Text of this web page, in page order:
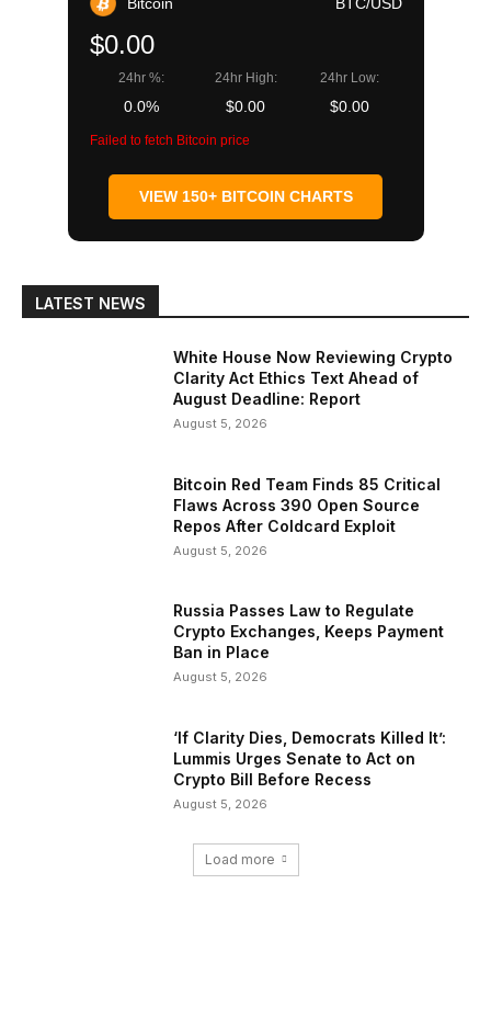
$0.00
24hr %:
0.0%
24hr High:
$0.00
24hr Low:
$0.00
Failed to fetch Bitcoin price
VIEW 150+ BITCOIN CHARTS
LATEST NEWS
White House Now Reviewing Crypto
Clarity Act Ethics Text Ahead of
August Deadline: Report
August 5, 2026
Bitcoin Red Team Finds 85 Critical
Flaws Across 390 Open Source
Repos After Coldcard Exploit
August 5, 2026
Russia Passes Law to Regulate
Crypto Exchanges, Keeps Payment
Ban in Place
August 5, 2026
‘If Clarity Dies, Democrats Killed It’:
Lummis Urges Senate to Act on
Crypto Bill Before Recess
August 5, 2026
Load more